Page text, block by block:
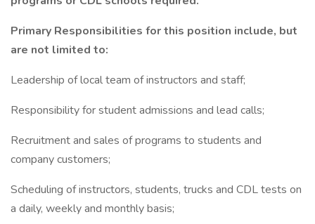
Primary Responsibilities for this position include, but
are not limited to:
Leadership of local team of instructors and staff;
Responsibility for student admissions and lead calls;
Recruitment and sales of programs to students and
company customers;
Scheduling of instructors, students, trucks and CDL tests on
a daily, weekly and monthly basis;